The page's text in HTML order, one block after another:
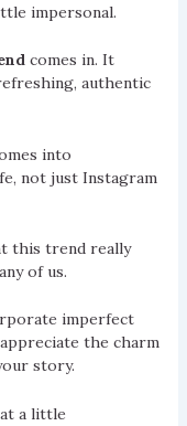
impersonal.
comes in. It
authentic
into
not just Instagram
this trend really
of us.
imperfect
the charm
story.
a little